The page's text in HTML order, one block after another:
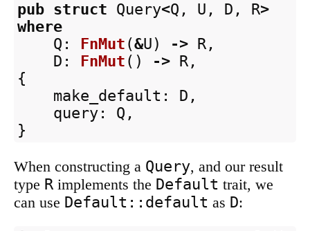
pub struct Query<Q , U , D , R>
where
Q : FnMut (&U ) -> R ,
D : FnMut () -> R ,
{
make_default : D ,
query : Q ,
}
When constructing a Query, and our result
type R implements the Default trait, we
can use Default::default as D: